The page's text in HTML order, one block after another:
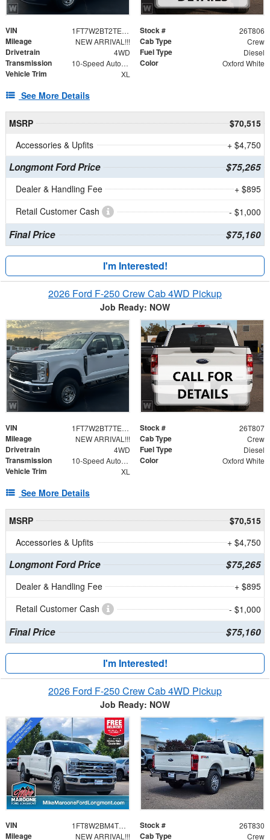
VIN 1FT7W2BT2TEE83787 Stock # 26T806
Mileage NEW ARRIVAL!!! Cab Type Crew
Drivetrain 4WD Fuel Type Diesel
Transmission 10-Speed Automatic Color Oxford White
Vehicle Trim XL
See More Details
MSRP
$70,515
Accessories & Upfits
+ $4,750
Longmont Ford Price $75,265
Dealer & Handling Fee
+ $895
Retail Customer Cash
- $1,000
Final Price $75,160
I'm Interested!
2026 Ford F-250 Crew Cab 4WD Pickup
Job Ready: NOW
VIN 1FT7W2BT7TEE84398 Stock # 26T807
Mileage NEW ARRIVAL!!! Cab Type Crew
Drivetrain 4WD Fuel Type Diesel
Transmission 10-Speed Automatic Color Oxford White
Vehicle Trim XL
See More Details
MSRP
$70,515
Accessories & Upfits
+ $4,750
Longmont Ford Price $75,265
Dealer & Handling Fee
+ $895
Retail Customer Cash
- $1,000
Final Price $75,160
I'm Interested!
2026 Ford F-250 Crew Cab 4WD Pickup
Job Ready: NOW
VIN 1FT8W2BM4TED33693 Stock # 26T830
Mileage NEW ARRIVAL!!! Cab Type Crew